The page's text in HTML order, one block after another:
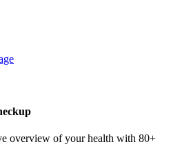
overview of your health with 80+